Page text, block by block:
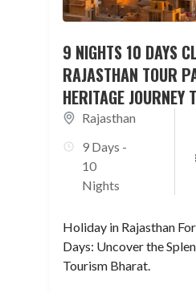
9 NIGHTS 10 DAYS
RAJASTHAN TOUR
HERITAGE JOURNEY
Rajasthan
9 Days -
10
Nights
Holiday in Rajasthan
Days: Uncover the
Tourism Bharat.